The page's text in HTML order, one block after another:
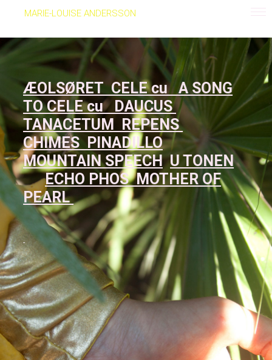
MARIE-LOUISE ANDERSSON
ÆOLSØRET CELE cuA SONG
TO CELE cu DAUCUS
TANACETUM REPENS
CHIMES PINADILLO
MOUNTAIN SPEECH U TONEN
ECHO PHOSMOTHER OF
PEARL